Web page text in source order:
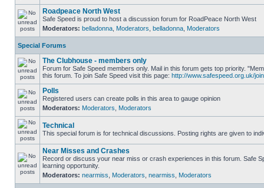
Roadpeace North West
Safe Speed is proud to host a discussion forum for RoadPeace North West
Moderators: belladonna Moderators belladonna Moderators
Special Forums
The Clubhouse - members only
Forum for Safe Speed members only. Mail in this forum gets top priority.
this forum. To join Safe Speed visit this page: http://www.safespeed.org.uk/
Polls
Registered users can create polls in this area to gauge opinion
Moderators: Moderators Moderators
Technical
This special forum is for technical discussions. Posting rights are given to
Near Misses and Crashes
Record or discuss your near miss or crash experiences in this forum. Safe
learning opportunity.
Moderators: nearmiss Moderators nearmiss Moderators